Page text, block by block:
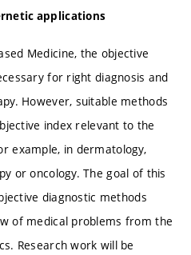
applications
Medicine, the objective
for right diagnosis and
However, suitable methods
index relevant to the
example, in dermatology,
or oncology. The goal of this
diagnostic methods
of medical problems from the
Research work will be